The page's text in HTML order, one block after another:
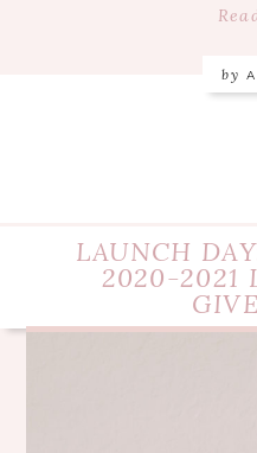
by
LAUNCH
2020-2021